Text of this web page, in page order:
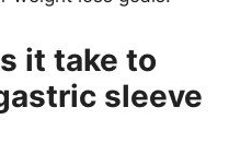
it take to
sleeve